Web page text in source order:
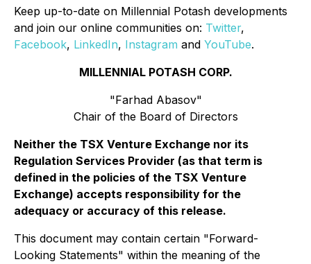
Keep up-to-date on Millennial Potash developments
and join our online communities on: Twitter,
Facebook, LinkedIn, Instagram and YouTube.
MILLENNIAL POTASH CORP.
"Farhad Abasov"
Chair of the Board of Directors
Neither the TSX Venture Exchange nor its
Regulation Services Provider (as that term is
defined in the policies of the TSX Venture
Exchange) accepts responsibility for the
adequacy or accuracy of this release.
This document may contain certain "Forward-
Looking Statements" within the meaning of the